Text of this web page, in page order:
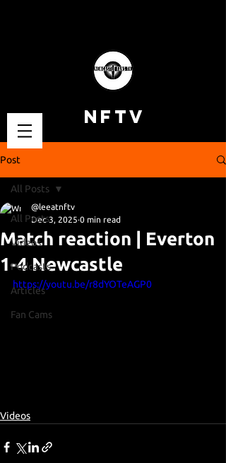
NFTV
Post
All Posts
Videos
Podcasts
Articles
Fan Cams
All Posts
Match reaction | Everton
1-4 Newcastle
@leeatnftv
Dec 3, 2025 0 min read
https://youtu.be/r8dYOTeAGP0
Videos